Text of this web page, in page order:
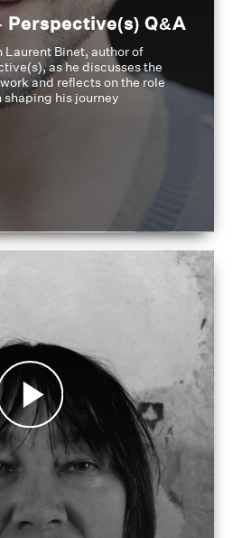
Perspective(s) Q&A
Laurent Binet, author of
as he discusses the
and reflects on the role
his journey